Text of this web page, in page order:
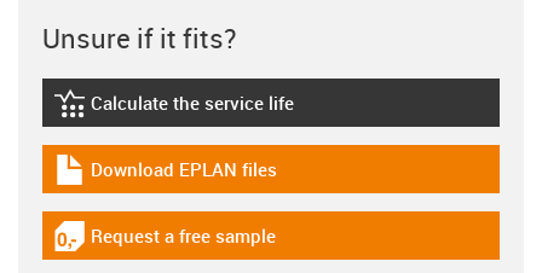
Unsure if it fits?
igus-icon-lebensdauerrechner
Calculate the service life
igus-icon-download-plan
Download EPLAN files
igus-icon-gratismuster
Request a free sample